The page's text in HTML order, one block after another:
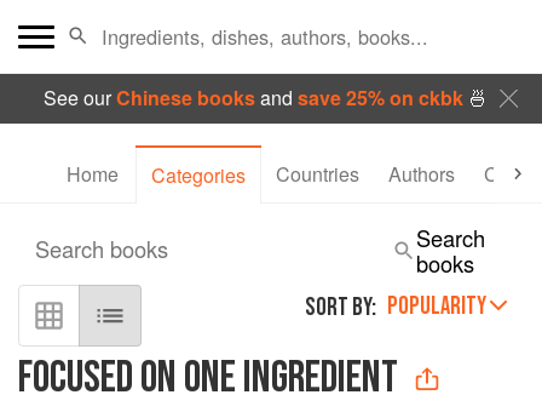
See ourChinese booksand save 25% on ckbk🍜
Home Categories Countries Authors
FOCUSED ON ONE INGREDIENT
SORT BY: POPULARITY
Search books
Search
books